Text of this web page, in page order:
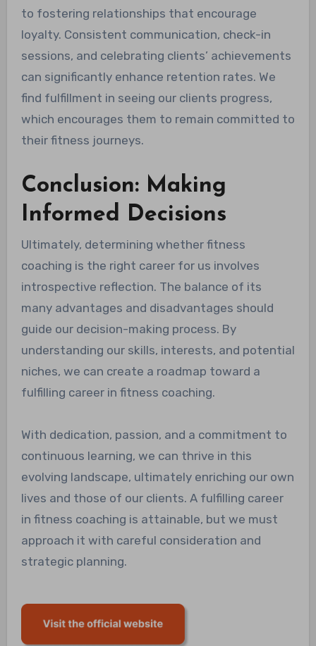
to fostering relationships that encourage
loyalty. Consistent communication, check-in
sessions, and celebrating clients’ achievements
can significantly enhance retention rates. We
find fulfillment in seeing our clients progress,
which encourages them to remain committed to
their fitness journeys.
Conclusion: Making
Informed Decisions
Ultimately, determining whether fitness
coaching is the right career for us involves
introspective reflection. The balance of its
many advantages and disadvantages should
guide our decision-making process. By
understanding our skills, interests, and potential
niches, we can create a roadmap toward a
fulfilling career in fitness coaching.
With dedication, passion, and a commitment to
continuous learning, we can thrive in this
evolving landscape, ultimately enriching our own
lives and those of our clients. A fulfilling career
in fitness coaching is attainable, but we must
approach it with careful consideration and
strategic planning.